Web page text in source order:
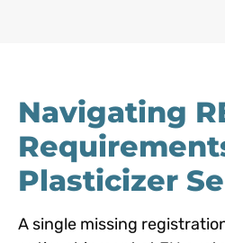
Navigating
Plasticizer
A single missing